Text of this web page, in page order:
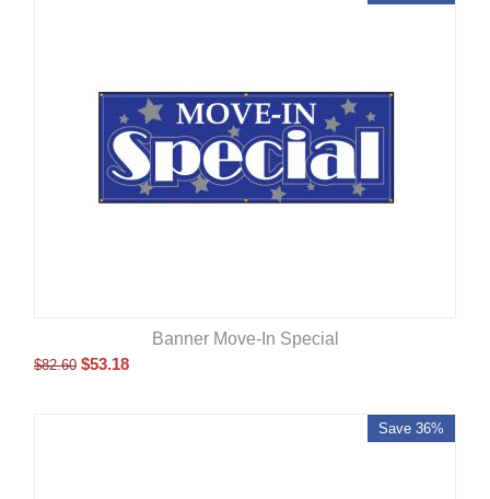
Banner Move-In Special
$82.60 $53.18
Save 36%